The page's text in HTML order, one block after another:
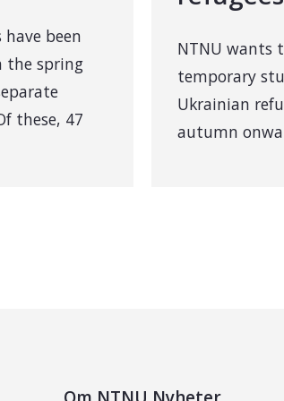
been
the spring
these, 47
NTNU wants
temporary
Ukrainian
autumn